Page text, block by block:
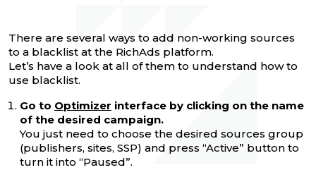
There are several ways to add non-working sources
to a blacklist at the RichAds platform.
Let’s have a look at all of them to understand how to
use blacklist.
Go to Optimizer interface by clicking on the name
of the desired campaign.
You just need to choose the desired sources group
(publishers, sites, SSP) and press “Active” button to
turn it into “Paused”.